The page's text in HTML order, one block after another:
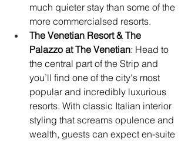
much quieter stay than some of the
more commercialsed resorts.
The Venetian Resort & The
Palazzo at The Venetian: Head to
the central part of the Strip and
you’ll find one of the city's most
popular and incredibly luxurious
resorts. With classic Italian interior
styling that screams opulence and
wealth, guests can expect en-suite